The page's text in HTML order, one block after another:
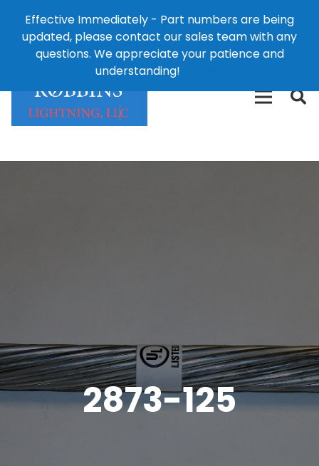
Effective Immediately - Part numbers are being
updated, please contact our sales team with any
questions. We appreciate your patience and
understanding!
124 East Second St., Maryville, MO 64468
426-
2873-125